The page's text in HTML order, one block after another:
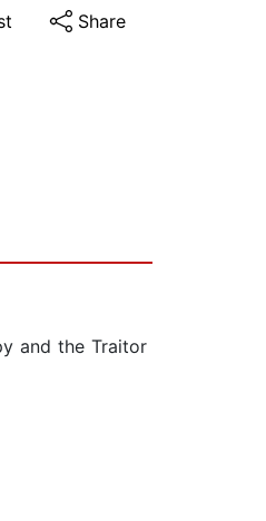
Share
and the Traitor